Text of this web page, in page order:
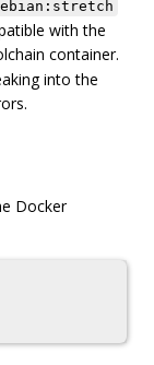
with the
container.
into the
Docker